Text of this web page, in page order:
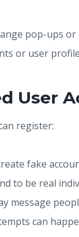
pop-ups
or user
User
register:
fake
to be real
message
can